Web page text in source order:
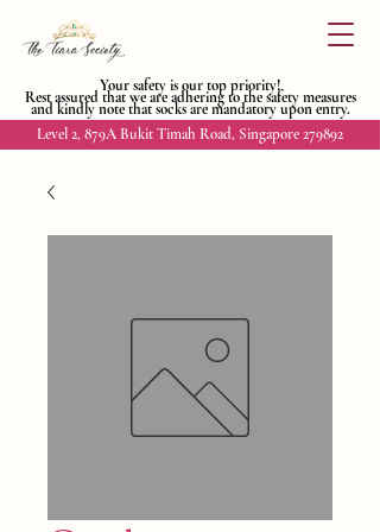
Your safety is our top priority!
Rest assured that we are adhering tothe safety measures
and kindlynote that socks are mandatory upon entry.
Level 2, 879A Bukit Timah Road, Singapore 279892